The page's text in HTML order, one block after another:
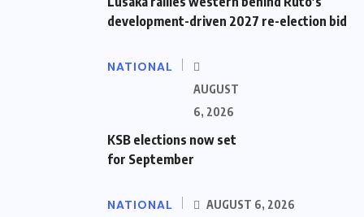
development-driven 2027 re-election bid
NATIONAL
AUGUST
6, 2026
KSB elections now set
for September
NATIONAL AUGUST 6, 2026